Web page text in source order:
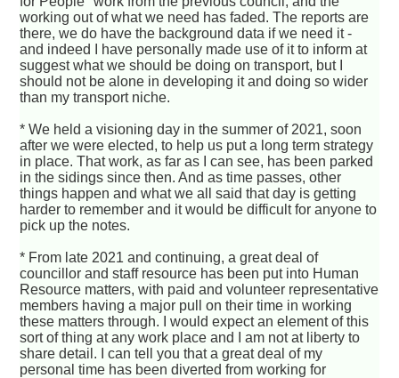
working out of what we need has faded. The reports are
there, we do have the background data if we need it -
and indeed I have personally made use of it to inform at
suggest what we should be doing on transport, but I
should not be alone in developing it and doing so wider
than my transport niche.
* We held a visioning day in the summer of 2021, soon
after we were elected, to help us put a long term strategy
in place. That work, as far as I can see, has been parked
in the sidings since then. And as time passes, other
things happen and what we all said that day is getting
harder to remember and it would be difficult for anyone to
pick up the notes.
* From late 2021 and continuing, a great deal of
councillor and staff resource has been put into Human
Resource matters, with paid and volunteer representative
members having a major pull on their time in working
these matters through. I would expect an element of this
sort of thing at any work place and I am not at liberty to
share detail. I can tell you that a great deal of my
personal time has been diverted from working for